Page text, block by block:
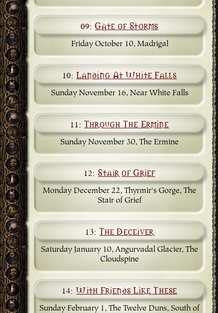
09:Gate of Storms
Friday October 10, Madrigal
10: Landing At White Falls
Sunday November 16, Near White Falls
11:Through The Ermine
Sunday November 30, The Ermine
12: Stair of Grief
Monday December 22, Thyrmir's Gorge, The
Stair of Grief
13:The Deceiver
Saturday January 10, Angurvadal Glacier, The
Cloudspine
14:With Friends Like These
Sunday February 1, The Twelve Duns, South of